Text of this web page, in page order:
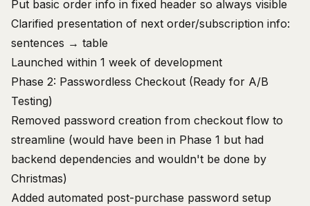
Put basic order info in fixed header so always visible
Clarified presentation of next order/subscription info:
sentences → table
Launched within 1 week of development
Phase 2: Passwordless Checkout (Ready for A/B
Testing)
Removed password creation from checkout flow to
streamline (would have been in Phase 1 but had
backend dependencies and wouldn't be done by
Christmas)
Added automated post-purchase password setup